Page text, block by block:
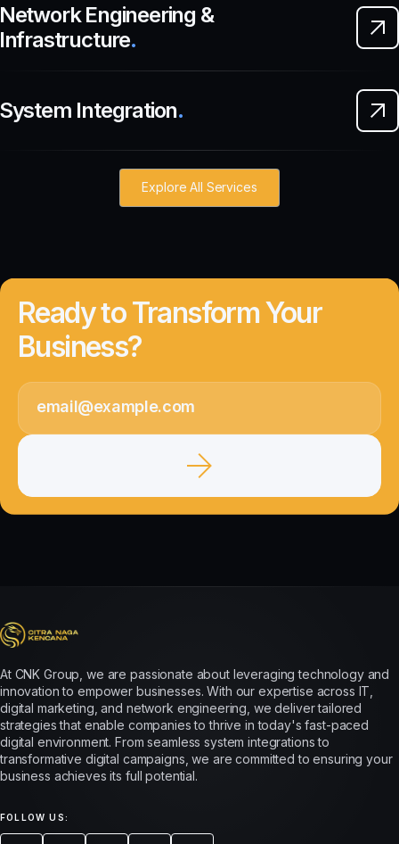
Engineering &
.
Integration.
Explore All Services
Ready to Transform Your
Business?
At CNK Group, we are passionate about leveraging technology and
innovation to empower businesses. With our expertise across IT,
digital marketing, and network engineering, we deliver tailored
strategies that enable companies to thrive in today's fast-paced
digital environment. From seamless system integrations to
transformative digital campaigns, we are committed to ensuring your
business achieves its full potential.
FOLLOW US: